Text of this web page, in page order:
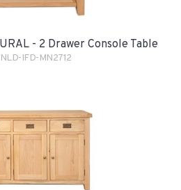
- 2 Drawer Console Table
IFD-MN2712